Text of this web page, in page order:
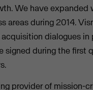
We have expanded
areas during 2014.
dialogues in
signed during the first
provider of mission-